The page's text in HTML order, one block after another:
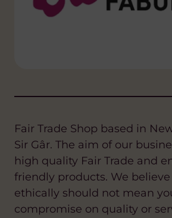
Fair Trade Shop based in
Sir Gâr. The aim of our
high quality Fair Trade and
friendly products. We
ethically should not mean
compromise on quality or